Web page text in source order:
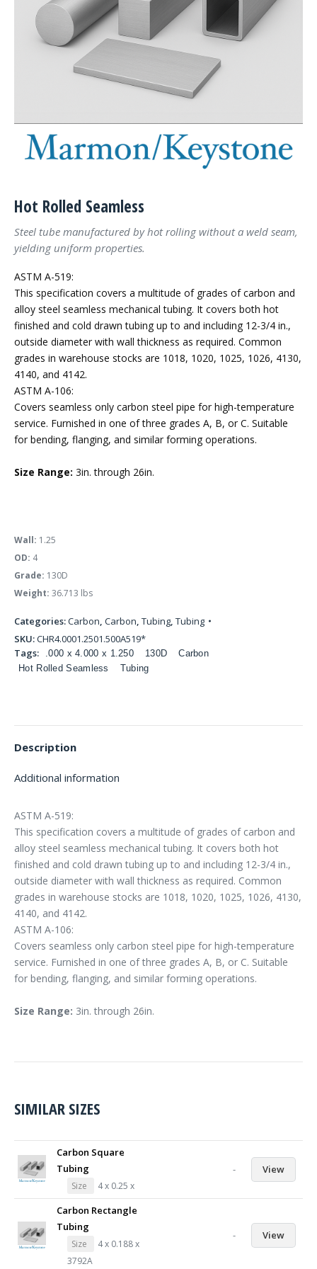
Hot Rolled Seamless
Steel tube manufactured by hot rolling without a weld seam,
yielding uniform properties.
ASTM A-519:
This specification covers a multitude of grades of carbon and
alloy steel seamless mechanical tubing. It covers both hot
finished and cold drawn tubing up to and including 12-3/4 in.,
outside diameter with wall thickness as required. Common
grades in warehouse stocks are 1018, 1020, 1025, 1026, 4130,
4140, and 4142.
ASTM A-106:
Covers seamless only carbon steel pipe for high-temperature
service. Furnished in one of three grades A, B, or C. Suitable
for bending, flanging, and similar forming operations.
Size Range: 3in. through 26in.
Wall: 1.25
OD: 4
Grade: 130D
Weight: 36.713 lbs
Categories:Carbon, Carbon, Tubing, Tubing
SKU:CHR4.0001.2501.500A519*
Tags:
.000 x 4.000 x 1.250 130D
Carbon
Hot Rolled Seamless
Tubing
Description
Additional information
ASTM A-519:
This specification covers a multitude of grades of carbon and
alloy steel seamless mechanical tubing. It covers both hot
finished and cold drawn tubing up to and including 12-3/4 in.,
outside diameter with wall thickness as required. Common
grades in warehouse stocks are 1018, 1020, 1025, 1026, 4130,
4140, and 4142.
ASTM A-106:
Covers seamless only carbon steel pipe for high-temperature
service. Furnished in one of three grades A, B, or C. Suitable
for bending, flanging, and similar forming operations.
Size Range: 3in. through 26in.
SIMILAR SIZES
Carbon Square
Tubing
Size 4 x 0.25 x
- View
Carbon Rectangle
Tubing
Size
4 x 0.188 x
3792A
- View